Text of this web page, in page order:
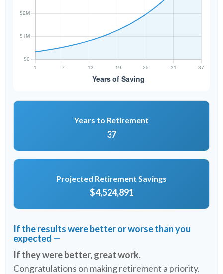
Years to Retirement
37
Projected Retirement Savings
$4,524,891
If the results were better or worse than you
expected —
If they were better, great work.
Congratulations on making retirement a priority.